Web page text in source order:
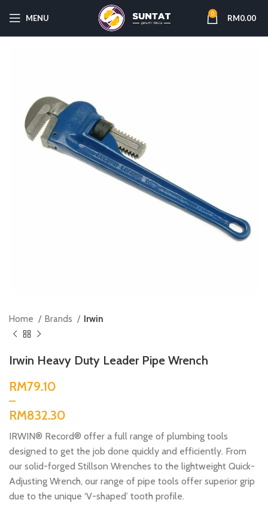
MENU 0 RM0.00
Home Brands Irwin
Irwin Heavy Duty Leader Pipe Wrench
RM
RM
IRWIN® Record® offer a full range of plumbing tools
designed to get the job done quickly and efficiently. From
our solid-forged Stillson Wrenches to the lightweight Quick-
Adjusting Wrench, our range of pipe tools offer superior grip
due to the unique ‘V-shaped’ tooth profile.